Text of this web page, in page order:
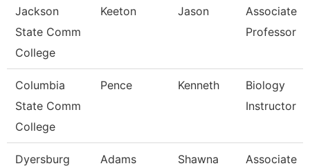
Jackson
State Comm
College
Keeton Jason
Associate
Professor
Columbia
State Comm
College
Pence Kenneth
Biology
Instructor
Dyersburg
Adams Shawna
Associate